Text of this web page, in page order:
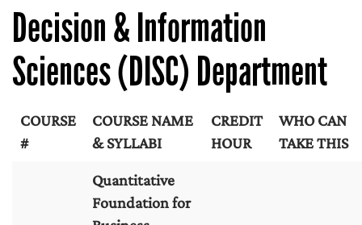
Decision & Information
Sciences (DISC) Department
COURSE
#
COURSE NAME
& SYLLABI
CREDIT
HOUR
WHO CAN
TAKE THIS
Quantitative
Foundation for